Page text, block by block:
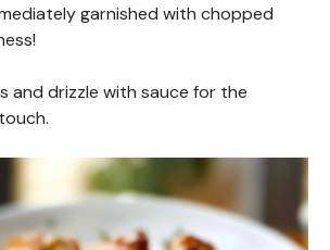
garnished with chopped
and drizzle with sauce for the